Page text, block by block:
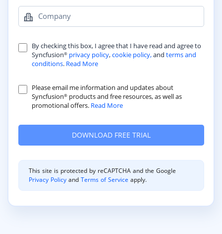
Company
By checking this box, I agree that I have read and agree to
Syncfusion® privacy policy,cookie policy,and terms and
conditions. Read More
Please email me information and updates about
Syncfusion® products and free resources, as well as
promotional offers. Read More
This site is protected by reCAPTCHA and the Google
Privacy Policy andTerms of Service apply.